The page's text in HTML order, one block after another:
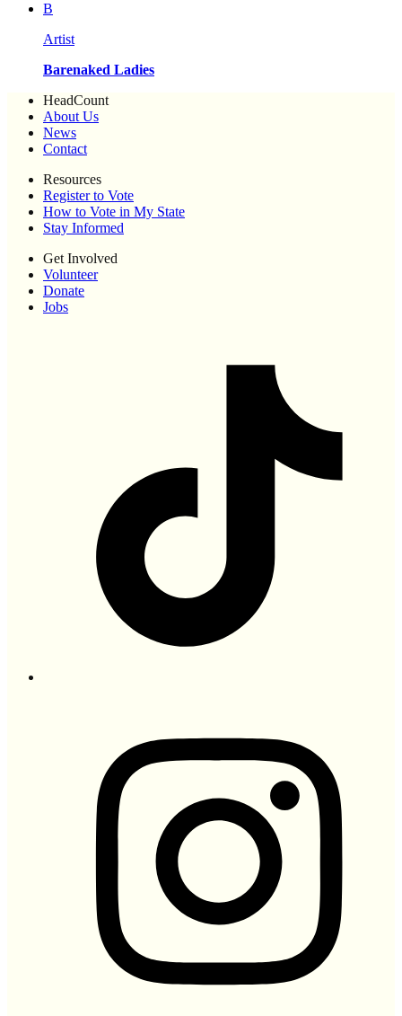
B
Artist
Barenaked Ladies
HeadCount
About Us
News
Contact
Resources
Register to Vote
How to Vote in My State
Stay Informed
Get Involved
Volunteer
Donate
Jobs